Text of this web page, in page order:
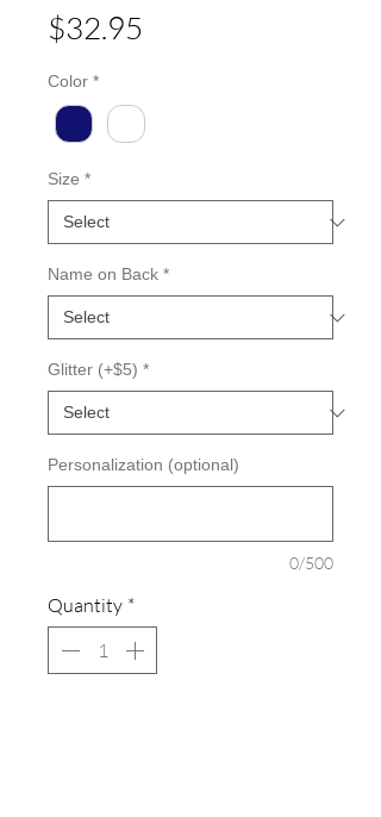
$32.95
Color *
Size *
Name on Back *
Glitter (+$5) *
Personalization (optional)
0/500
Quantity *